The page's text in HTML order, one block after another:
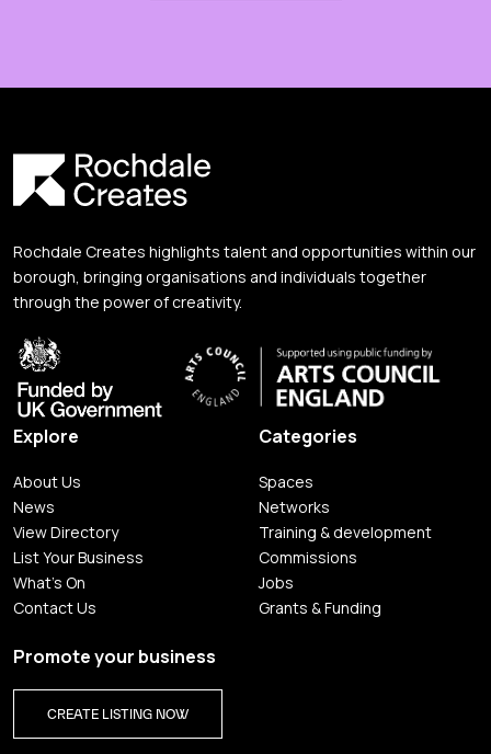
Rochdale Creates highlights talent and opportunities within our
borough, bringing organisations and individuals together
through the power of creativity.
Explore
About Us
News
View Directory
List Your Business
What's On
Contact Us
Categories
Spaces
Networks
Training & development
Commissions
Jobs
Grants & Funding
Promote your business
CREATE LISTING NOW